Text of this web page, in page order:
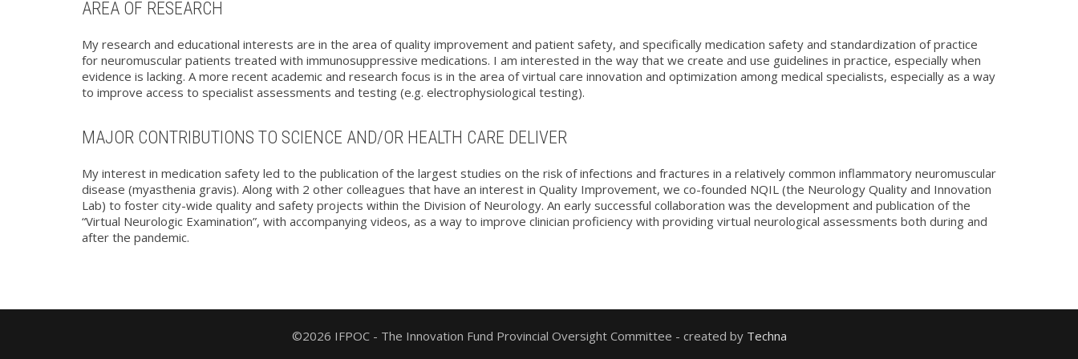
AREA OF RESEARCH
My research and educational interests are in the area of quality improvement and patient safety, and specifically medication safety and standardization of practice
for neuromuscular patients treated with immunosuppressive medications. I am interested in the way that we create and use guidelines in practice, especially when
evidence is lacking. A more recent academic and research focus is in the area of virtual care innovation and optimization among medical specialists, especially as a way
to improve access to specialist assessments and testing (e.g. electrophysiological testing).
MAJOR CONTRIBUTIONS TO SCIENCE AND/OR HEALTH CARE DELIVER
My interest in medication safety led to the publication of the largest studies on the risk of infections and fractures in a relatively common inflammatory neuromuscular
disease (myasthenia gravis). Along with 2 other colleagues that have an interest in Quality Improvement, we co-founded NQIL (the Neurology Quality and Innovation
Lab) to foster city-wide quality and safety projects within the Division of Neurology. An early successful collaboration was the development and publication of the
“Virtual Neurologic Examination”, with accompanying videos, as a way to improve clinician proficiency with providing virtual neurological assessments both during and
after the pandemic.
©2026 IFPOC - The Innovation Fund Provincial Oversight Committee - created by Techna